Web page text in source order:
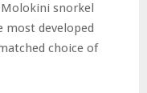
snorkel
most developed
choice of